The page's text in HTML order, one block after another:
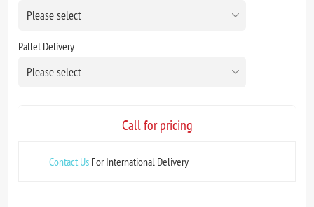
Pallet Delivery
Call for pricing
Contact Us For International Delivery